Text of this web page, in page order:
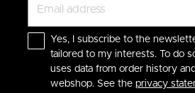
Yes, I subscribe to the
tailored to my interests. To do
uses data from order history
webshop. See the privacy